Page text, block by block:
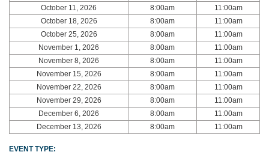
October 11, 2026
8:00am
11:00am
October 18, 2026
8:00am
11:00am
October 25, 2026
8:00am
11:00am
November 1, 2026
8:00am
11:00am
November 8, 2026
8:00am
11:00am
November 15, 2026
8:00am
11:00am
November 22, 2026
8:00am
11:00am
November 29, 2026
8:00am
11:00am
December 6, 2026
8:00am
11:00am
December 13, 2026
8:00am 11:00am
EVENT TYPE: